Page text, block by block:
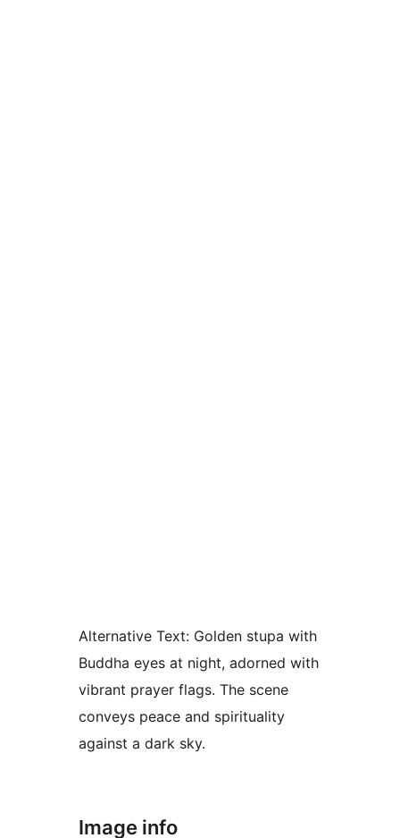
Alternative Text: Golden stupa with
Buddha eyes at night, adorned with
vibrant prayer flags. The scene
conveys peace and spirituality
against a dark sky.
Image info